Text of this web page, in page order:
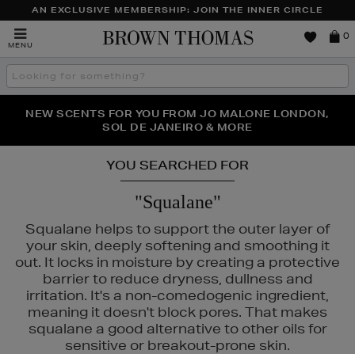
AN EXCLUSIVE MEMBERSHIP: JOIN THE INNER CIRCLE
MENU
Brown
0
Search
the
THE NINJA SUMMER EVENT IS HERE | SHOP NOW
NEW SCENTS FOR YOU FROM JO MALONE LONDON,
SOL DE JANEIRO & MORE
PERFECT PAIR | GET 50% OFF* YOUR SECOND PAIR OF
SUNGLASSES
YOU SEARCHED FOR
"Squalane"
Squalane helps to support the outer layer of
your skin, deeply softening and smoothing it
out. It locks in moisture by creating a protective
barrier to reduce dryness, dullness and
irritation. It's a non-comedogenic ingredient,
meaning it doesn't block pores. That makes
squalane a good alternative to other oils for
sensitive or breakout-prone skin.